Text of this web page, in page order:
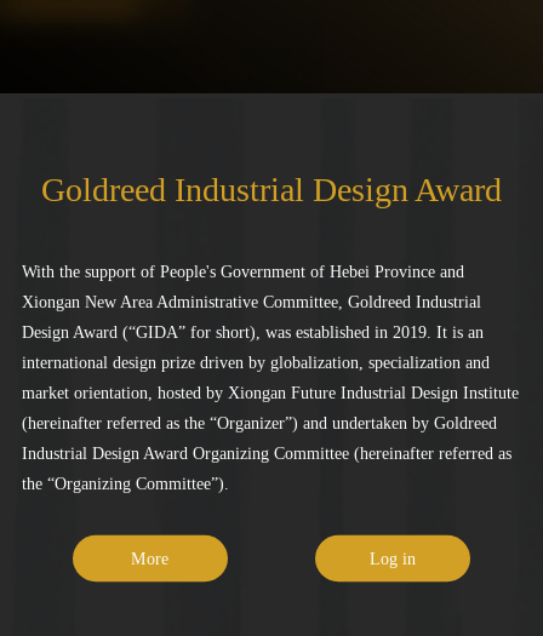
Goldreed Industrial Design Award
With the support of People's Government of Hebei Province and
Xiongan New Area Administrative Committee, Goldreed Industrial
Design Award (“GIDA” for short), was established in 2019. It is an
international design prize driven by globalization, specialization and
market orientation, hosted by Xiongan Future Industrial Design Institute
(hereinafter referred as the “Organizer”) and undertaken by Goldreed
Industrial Design Award Organizing Committee (hereinafter referred as
the “Organizing Committee”).
More Log in